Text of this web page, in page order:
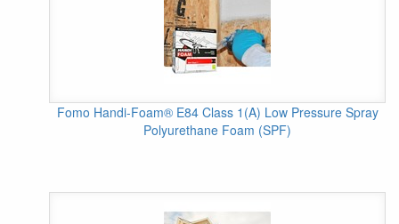
Fomo Handi-Foam® E84 Class 1(A) Low Pressure Spray
Polyurethane Foam (SPF)